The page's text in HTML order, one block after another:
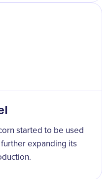
started to be used
expanding its